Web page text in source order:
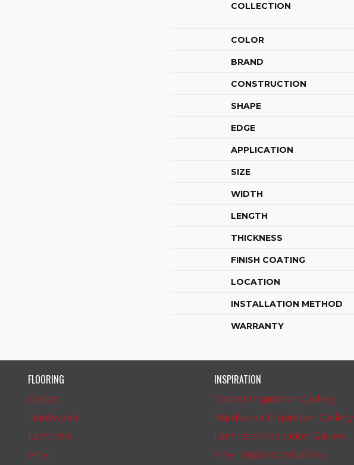
COLLECTION
COLOR
BRAND
CONSTRUCTION
SHAPE
EDGE
APPLICATION
SIZE
WIDTH
LENGTH
THICKNESS
FINISH COATING
LOCATION
INSTALLATION METHOD
WARRANTY
FLOORING
Carpet
Hardwood
Laminate
Vinyl
INSPIRATION
Carpet Inspiration Gallery
Hardwood Inspiration Gallery
Laminate Inspiration Gallery
Vinyl Inspiration Gallery